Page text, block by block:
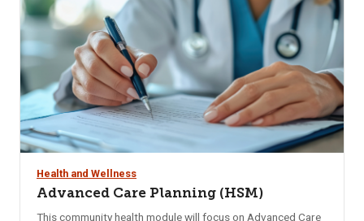
Health and Wellness
Advanced Care Planning (HSM)
This community health module will focus on Advanced Care